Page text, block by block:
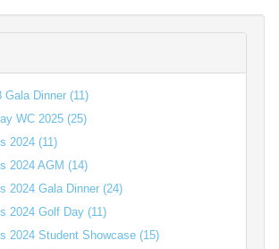
Gala Dinner (11)
WC 2025 (25)
2024 (11)
2024 AGM (14)
2024 Gala Dinner (24)
2024 Golf Day (11)
2024 Student Showcase (15)